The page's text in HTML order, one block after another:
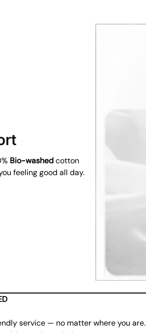
Bio-washedcotton
feeling good all day.
service — no matter where you are.